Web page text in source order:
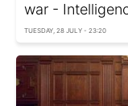
war -
TUESDAY, 28 JULY - 23:20